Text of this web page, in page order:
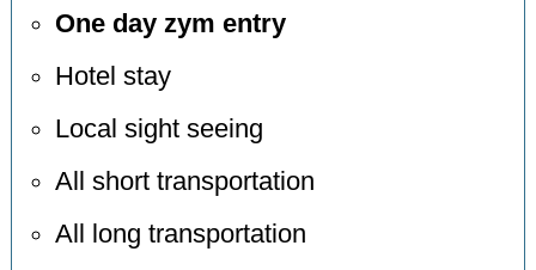
One day zym entry
Hotel stay
Local sight seeing
All short transportation
All long transportation